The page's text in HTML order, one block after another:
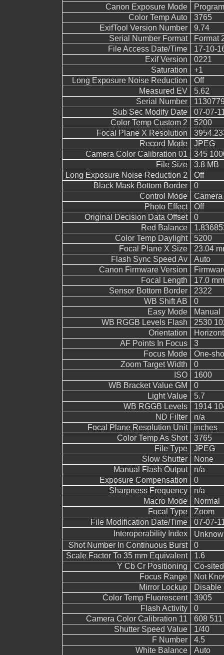
Canon Exposure Mode
Color Temp Auto
3765
ExifTool Version Number
9.74
Serial Number Format
Format
File Access Date/Time
17-10-
Exif Version
0221
Saturation
+1
Long Exposure Noise Reduction
Off
Measured EV
5.62
Serial Number
Sub Sec Modify Date
07-07-
Color Temp Custom 2
5200
Focal Plane X Resolution
Record Mode
JPEG
Camera Color Calibration 01
345
File Size
3.8 MB
Long Exposure Noise Reduction 2
Off
Black Mask Bottom Border
0
Control Mode
Photo Effect
Off
Original Decision Data Offset
0
Red Balance
Color Temp Daylight
5200
Focal Plane X Size
23.04
Flash Sync Speed Av
Auto
Canon Firmware Version
Focal Length
17.0 mm
Sensor Bottom Border
2322
WB Shift AB
0
Easy Mode
Manual
WB RGGB Levels Flash
2530
Orientation
AF Points In Focus
3
Focus Mode
One-
Zoom Target Width
0
ISO
1600
WB Bracket Value GM
0
Light Value
5.7
WB RGGB Levels
1914
ND Filter
n/a
Focal Plane Resolution Unit
inches
Color Temp As Shot
3765
File Type
JPEG
Slow Shutter
None
Manual Flash Output
n/a
Exposure Compensation
0
Sharpness Frequency
n/a
Macro Mode
Normal
Focal Type
Zoom
File Modification Date/Time
07-07-
Interoperability Index
Shot Number In Continuous Burst
0
Scale Factor To 35 mm Equivalent
1.6
Y Cb Cr Positioning
Co-sited
Focus Range
Not
Mirror Lockup
Disable
Color Temp Fluorescent
3905
Flash Activity
0
Camera Color Calibration 11
608
Shutter Speed Value
1/40
F Number
4.5
White Balance
Auto